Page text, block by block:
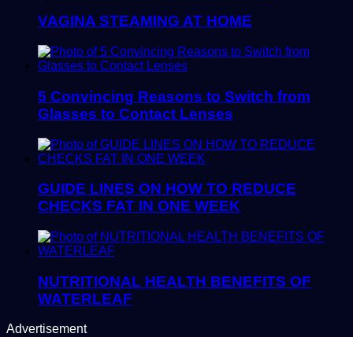
VAGINA STEAMING AT HOME
5 Convincing Reasons to Switch from
Glasses to Contact Lenses
GUIDE LINES ON HOW TO REDUCE
CHECKS FAT IN ONE WEEK
NUTRITIONAL HEALTH BENEFITS OF
WATERLEAF
Advertisement